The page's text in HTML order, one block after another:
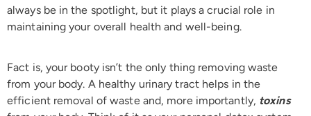
always be in the spotlight, but it plays a crucial role in
maintaining your overall health and well-being.
Fact is, your booty isn’t the only thing removing waste
from your body. A healthy urinary tract helps in the
efficient removal of waste and, more importantly, toxins